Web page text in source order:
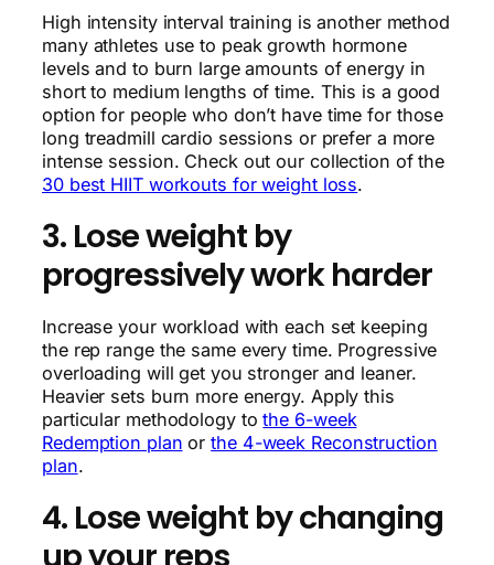
High intensity interval training is another method
many athletes use to peak growth hormone
levels and to burn large amounts of energy in
short to medium lengths of time. This is a good
option for people who don’t have time for those
long treadmill cardio sessions or prefer a more
intense session. Check out our collection of the
30 best HIIT workouts for weight loss.
3. Lose weight by
progressively work harder
Increase your workload with each set keeping
the rep range the same every time. Progressive
overloading will get you stronger and leaner.
Heavier sets burn more energy. Apply this
particular methodology tothe 6-week
Redemption plan orthe 4-week Reconstruction
plan.
4. Lose weight by changing